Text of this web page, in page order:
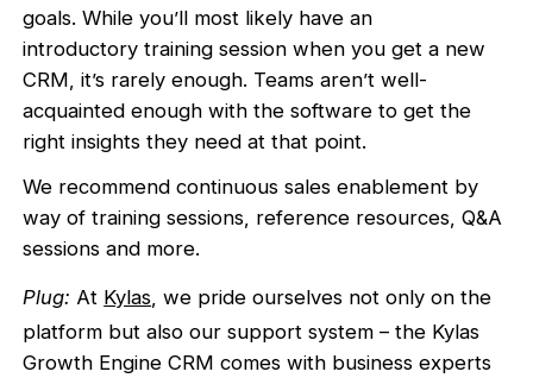
goals. While you’ll most likely have an
introductory training session when you get a new
CRM, it’s rarely enough. Teams aren’t well-
acquainted enough with the software to get the
right insights they need at that point.
We recommend continuous sales enablement by
way of training sessions, reference resources, Q&A
sessions and more.
Plug: At Kylas , we pride ourselves not only on the
platform but also our support system – the Kylas
Growth Engine CRM comes with business experts